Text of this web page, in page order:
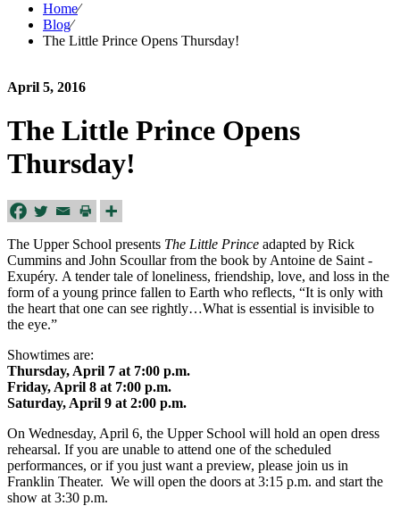
Home⁄
Blog⁄
The Little Prince Opens Thursday!
April 5, 2016
The Little Prince Opens
Thursday!
The Upper School presents The Little Prince adapted by Rick
Cummins and John Scoullar from the book by Antoine de Saint ­
Exupéry. A tender tale of loneliness, friendship, love, and loss in the
form of a young prince fallen to Earth who reflects, “It is only with
the heart that one can see rightly…What is essential is invisible to
the eye.”
Showtimes are:
Thursday, April 7 at 7:00 p.m.
Friday, April 8 at 7:00 p.m.
Saturday, April 9 at 2:00 p.m.
On Wednesday, April 6, the Upper School will hold an open dress
rehearsal. If you are unable to attend one of the scheduled
performances, or if you just want a preview, please join us in
Franklin Theater. We will open the doors at 3:15 p.m. and start the
show at 3:30 p.m.